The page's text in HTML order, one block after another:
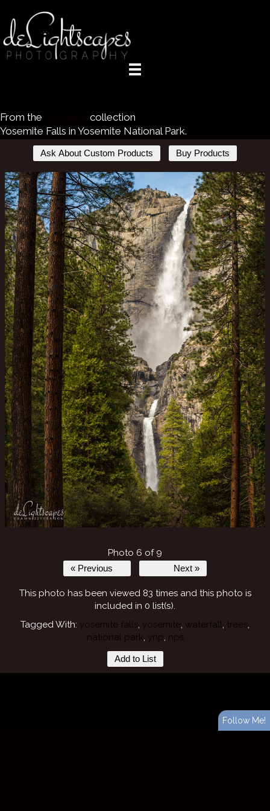
From the
collection
Yosemite Falls in Yosemite National Park.
Ask About Custom Products Buy Products
Photo 6 of 9
« Previous Next »
This photo has been viewed 83 times and this photo is
included in 0 list(s).
Tagged With: yosemite falls, yosemite, waterfall, trees,
national park, ynp, nps
Add to List
Follow Me!